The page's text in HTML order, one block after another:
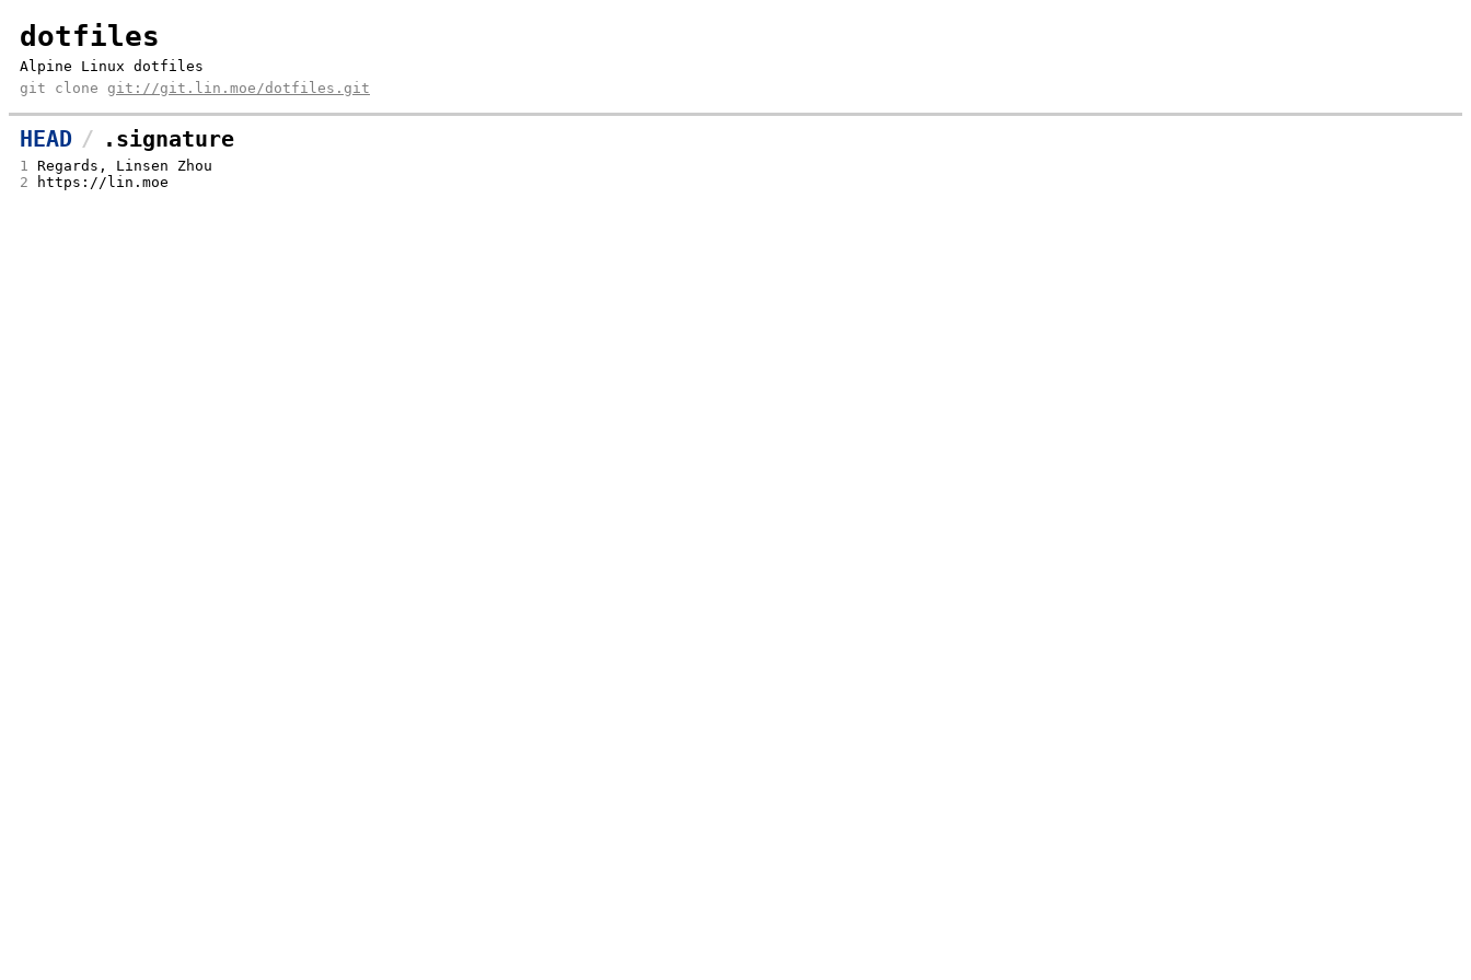
dotfiles
Alpine Linux dotfiles
git clone git://git.lin.moe/dotfiles.git
HEAD .signature
1 Regards, Linsen Zhou
2
https://lin.moe